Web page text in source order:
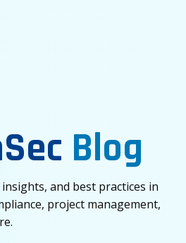
Blog
and best practices in
project management,